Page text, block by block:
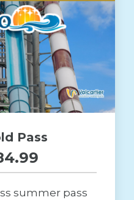
Pass
summer pass